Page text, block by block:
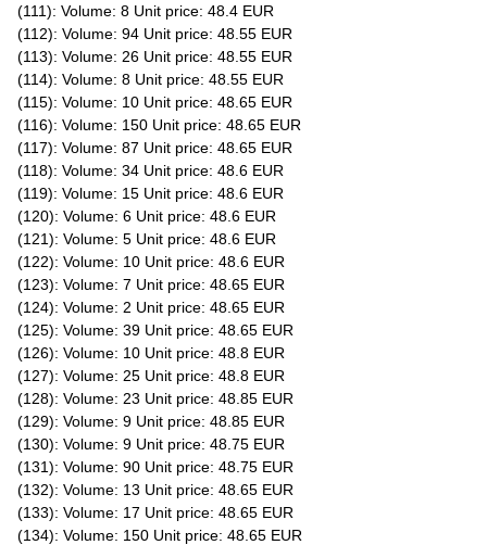
(111): Volume: 8 Unit price: 48.4 EUR
(112): Volume: 94 Unit price: 48.55 EUR
(113): Volume: 26 Unit price: 48.55 EUR
(114): Volume: 8 Unit price: 48.55 EUR
(115): Volume: 10 Unit price: 48.65 EUR
(116): Volume: 150 Unit price: 48.65 EUR
(117): Volume: 87 Unit price: 48.65 EUR
(118): Volume: 34 Unit price: 48.6 EUR
(119): Volume: 15 Unit price: 48.6 EUR
(120): Volume: 6 Unit price: 48.6 EUR
(121): Volume: 5 Unit price: 48.6 EUR
(122): Volume: 10 Unit price: 48.6 EUR
(123): Volume: 7 Unit price: 48.65 EUR
(124): Volume: 2 Unit price: 48.65 EUR
(125): Volume: 39 Unit price: 48.65 EUR
(126): Volume: 10 Unit price: 48.8 EUR
(127): Volume: 25 Unit price: 48.8 EUR
(128): Volume: 23 Unit price: 48.85 EUR
(129): Volume: 9 Unit price: 48.85 EUR
(130): Volume: 9 Unit price: 48.75 EUR
(131): Volume: 90 Unit price: 48.75 EUR
(132): Volume: 13 Unit price: 48.65 EUR
(133): Volume: 17 Unit price: 48.65 EUR
(134): Volume: 150 Unit price: 48.65 EUR